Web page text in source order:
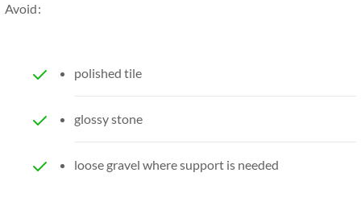
Avoid:
polished tile
glossy stone
loose gravel where support is needed